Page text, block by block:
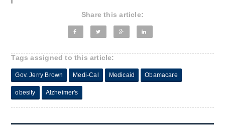
Share this article:
Tags assigned to this article:
Gov. Jerry Brown Medi-Cal Medicaid Obamacare
obesity Alzheimer's